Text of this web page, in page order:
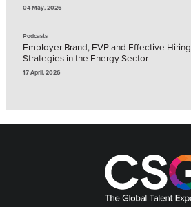
04 May, 2026
Podcasts
Employer Brand, EVP and Effective Hiring
Strategies in the Energy Sector
17 April, 2026